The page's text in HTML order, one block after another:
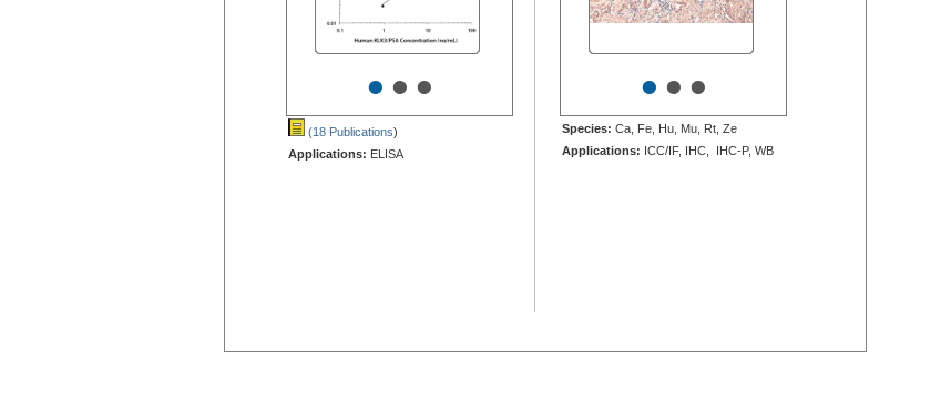
•••
(18 Publications)
Applications: ELISA
•••
Species: Ca, Fe, Hu, Mu, Rt, Ze
Applications: ICC/IF, IHC, IHC-P, WB